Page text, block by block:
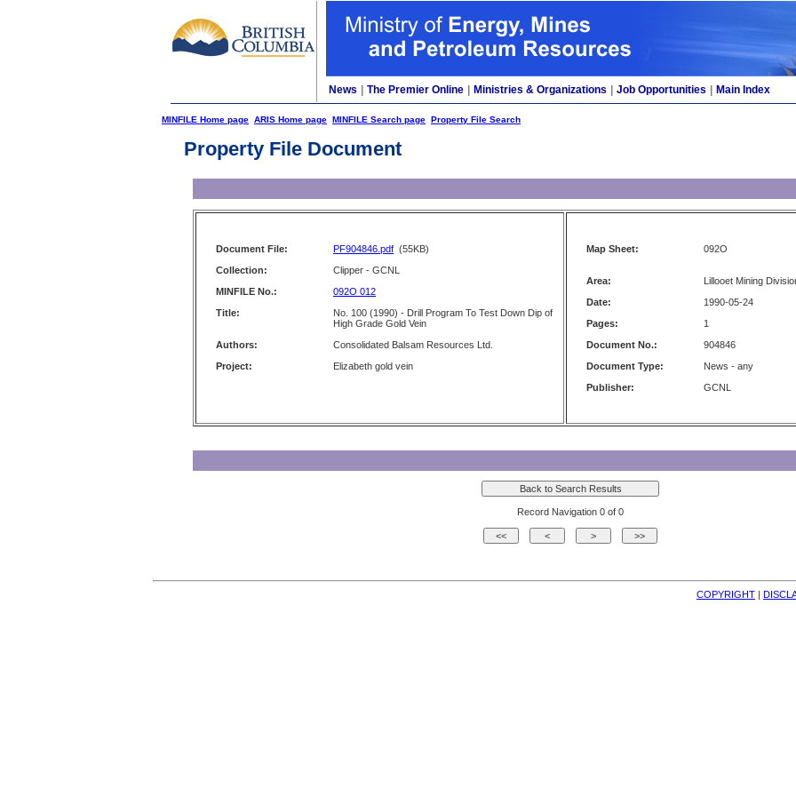
News The Premier Online Ministries & Organizations Job Opportunities Main Index
MINFILE Home page ARIS Home page MINFILE Search page Property File Search
Property File Document
Document File: PF904846.pdf (55KB)
Collection:
Clipper - GCNL
MINFILE No.:
092O 012
Title:
No. 100 (1990) - Drill Program To Test Down Dip of
High Grade Gold Vein
Authors:
Consolidated Balsam Resources Ltd.
Project:
Elizabeth gold vein
Map Sheet: 092O
Area:
Lillooet Mining
Date:
1990-05-24
Pages:
1
Document No.:
904846
Document Type:
News - any
Publisher:
GCNL
Record Navigation 0 of 0
COPYRIGHT |